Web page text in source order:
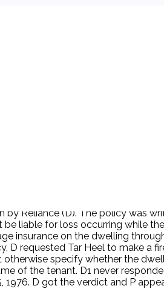
Reliance (D). The policy was
liable for loss occurring while
insurance on the dwelling
D requested Tar Heel to make
specify whether the
of the tenant. D1 never
1976. D got the verdict and P